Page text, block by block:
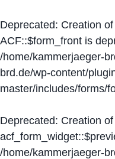
Deprecated: Creation
ACF::$form_front is
/home/kammerjaeger-
brd.de/wp-content/
master/includes/forms/
Deprecated: Creation
/home/kammerjaeger-